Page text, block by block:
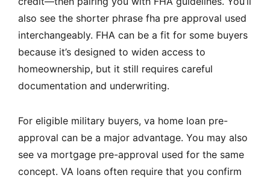
also see the shorter phrase fha pre approval used
interchangeably. FHA can be a fit for some buyers
because it’s designed to widen access to
homeownership, but it still requires careful
documentation and underwriting.
For eligible military buyers, va home loan pre-
approval can be a major advantage. You may also
see va mortgage pre-approval used for the same
concept. VA loans often require that you confirm